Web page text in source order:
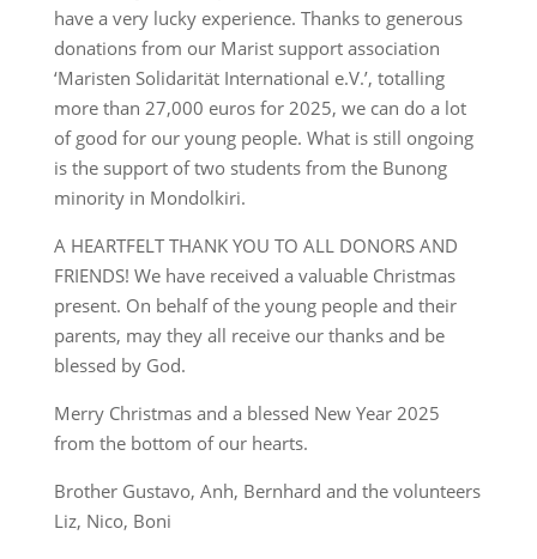
have a very lucky experience. Thanks to generous
donations from our Marist support association
‘Maristen Solidarität International e.V.’, totalling
more than 27,000 euros for 2025, we can do a lot
of good for our young people. What is still ongoing
is the support of two students from the Bunong
minority in Mondolkiri.
A HEARTFELT THANK YOU TO ALL DONORS AND
FRIENDS! We have received a valuable Christmas
present. On behalf of the young people and their
parents, may they all receive our thanks and be
blessed by God.
Merry Christmas and a blessed New Year 2025
from the bottom of our hearts.
Brother Gustavo, Anh, Bernhard and the volunteers
Liz, Nico, Boni